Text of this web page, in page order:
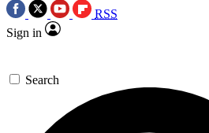
RSS
Sign in
Search